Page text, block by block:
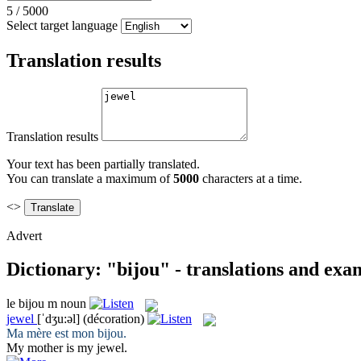
5 / 5000
Select target language
Translation results
Translation results
Your text has been partially translated.
You can translate a maximum of5000 characters at a time.
<>
Advert
Dictionary: "bijou" - translations and
le bijou m noun
jewel [ˈdʒu:əl] (décoration)
Ma mère est mon bijou.
My mother is my jewel.